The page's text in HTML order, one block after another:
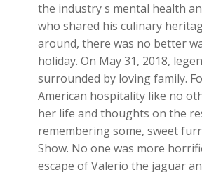
the industry s mental health
who shared his culinary
around, there was no better
holiday. On May 31, 2018,
surrounded by loving family.
American hospitality like no
her life and thoughts on the
remembering some, sweet
Show. No one was more
escape of Valerio the jaguar